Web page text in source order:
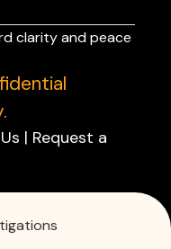
clarity and peace
| Request a